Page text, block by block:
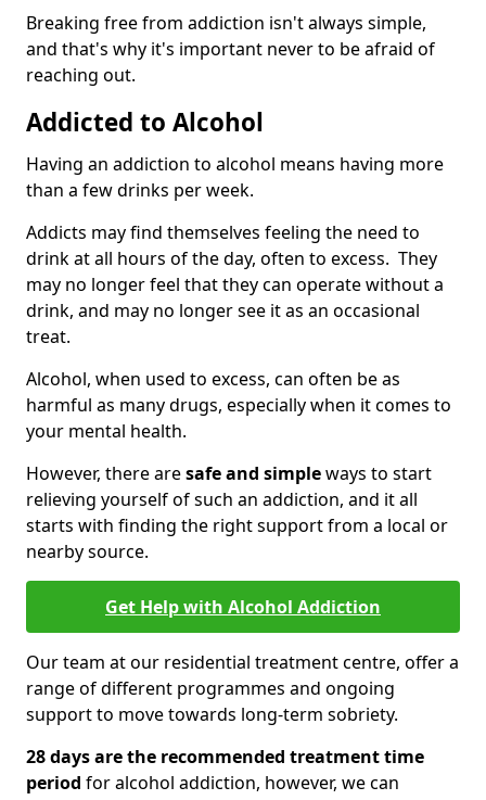
Breaking free from addiction isn't always simple,
and that's why it's important never to be afraid of
reaching out.
Addicted to Alcohol
Having an addiction to alcohol means having more
than a few drinks per week.
Addicts may find themselves feeling the need to
drink at all hours of the day, often to excess. They
may no longer feel that they can operate without a
drink, and may no longer see it as an occasional
treat.
Alcohol, when used to excess, can often be as
harmful as many drugs, especially when it comes to
your mental health.
However, there aresafe and simpleways to start
relieving yourself of such an addiction, and it all
starts with finding the right support from a local or
nearby source.
Get Help with Alcohol Addiction
Our team at our residential treatment centre, offer a
range of different programmes and ongoing
support to move towards long-term sobriety.
28 days are the recommended treatment time
period for alcohol addiction, however, we can